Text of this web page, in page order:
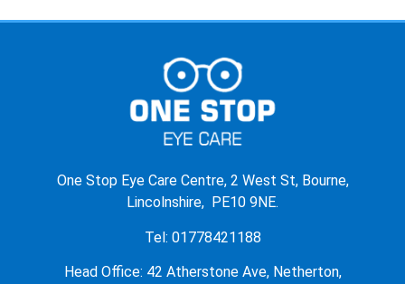
One Stop Eye Care Centre, 2 West St, Bourne,
Lincolnshire, PE10 9NE.
Tel: 01778421188
Head Office: 42 Atherstone Ave, Netherton,